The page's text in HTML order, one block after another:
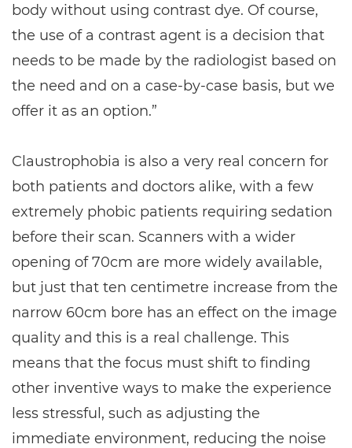
body without using contrast dye. Of course,
the use of a contrast agent is a decision that
needs to be made by the radiologist based on
the need and on a case-by-case basis, but we
offer it as an option.”
Claustrophobia is also a very real concern for
both patients and doctors alike, with a few
extremely phobic patients requiring sedation
before their scan. Scanners with a wider
opening of 70cm are more widely available,
but just that ten centimetre increase from the
narrow 60cm bore has an effect on the image
quality and this is a real challenge. This
means that the focus must shift to finding
other inventive ways to make the experience
less stressful, such as adjusting the
immediate environment, reducing the noise